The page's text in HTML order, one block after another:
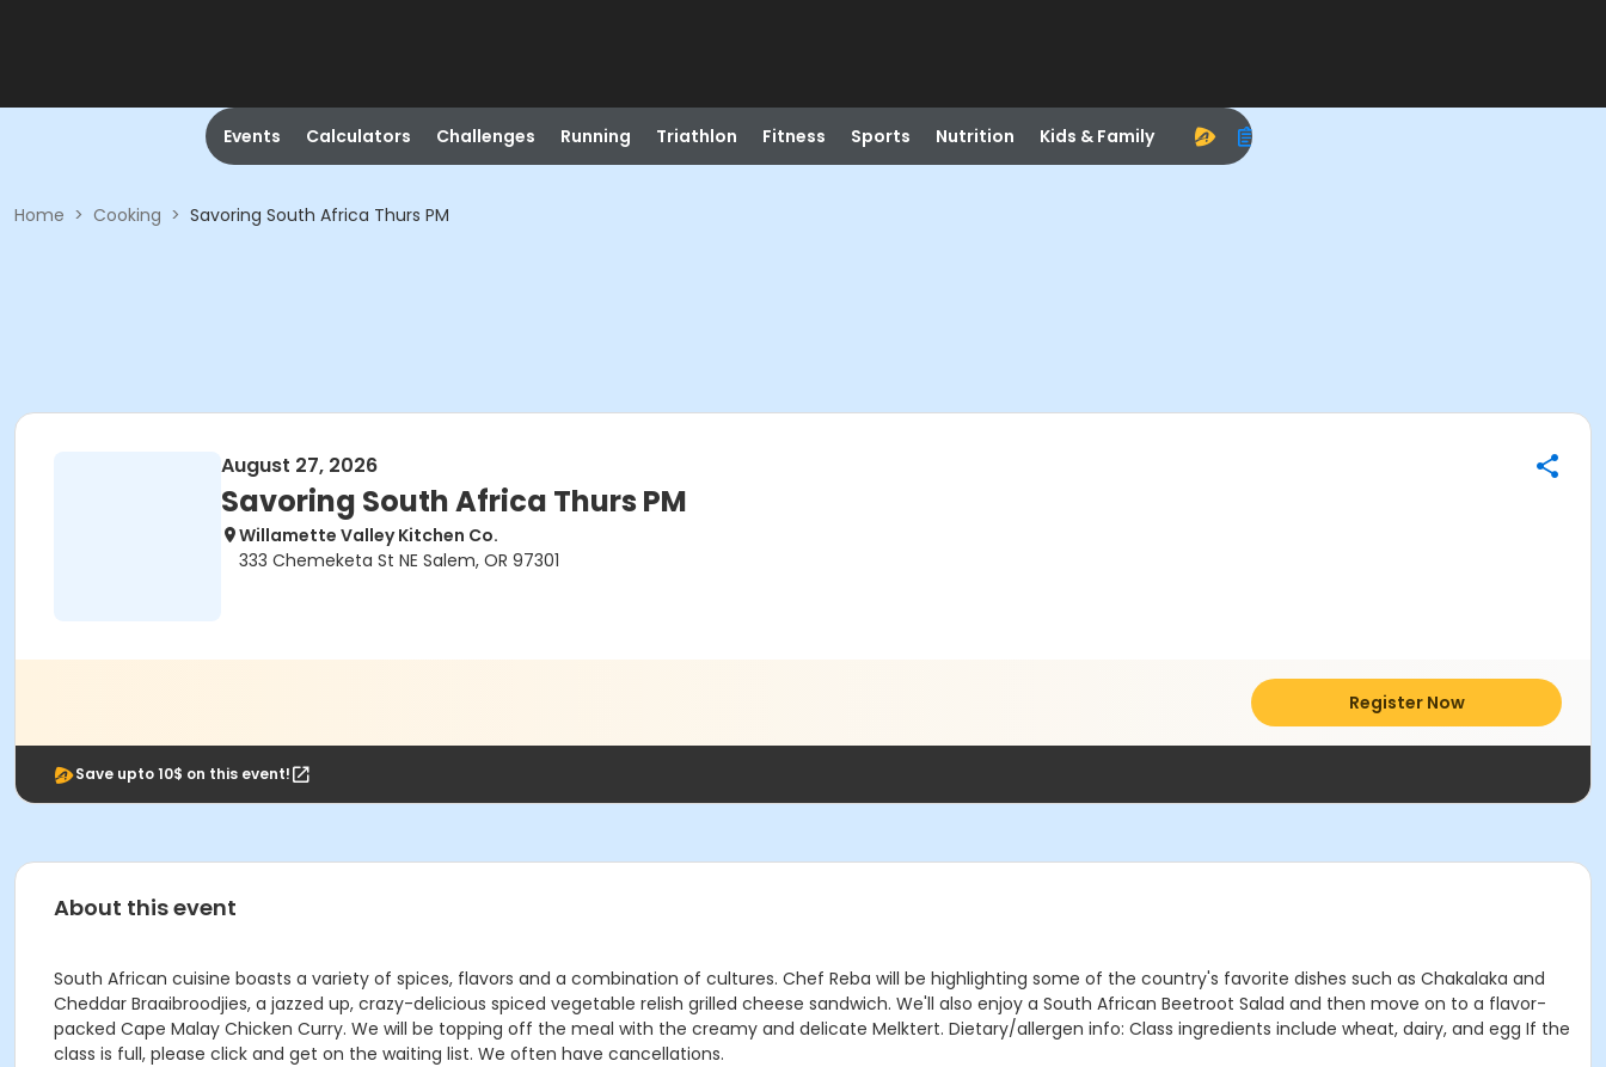
Events Calculators Challenges Running Triathlon Fitness Sports Nutrition Kids & Family
Home > Cooking > Savoring South Africa Thurs PM
August 27, 2026
Savoring South Africa Thurs PM
Willamette Valley Kitchen Co.
333 Chemeketa St NE Salem, OR 97301
Register Now
Save upto 10$ on this event!
About this event
South African cuisine boasts a variety of spices, flavors and a combination of cultures. Chef Reba will be highlighting some of the country's favorite dishes such as Chakalaka and
Cheddar Braaibroodjies, a jazzed up, crazy-delicious spiced vegetable relish grilled cheese sandwich. We'll also enjoy a South African Beetroot Salad and then move on to a flavor-
packed Cape Malay Chicken Curry. We will be topping off the meal with the creamy and delicate Melktert. Dietary/allergen info: Class ingredients include wheat, dairy, and egg If the
class is full, please click and get on the waiting list. We often have cancellations.